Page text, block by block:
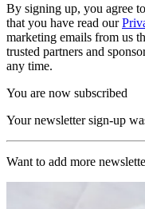
By signing up, you agree
that you have read our
marketing emails from us
trusted partners and
any time.
You are now subscribed
Your newsletter sign-up
Want to add more